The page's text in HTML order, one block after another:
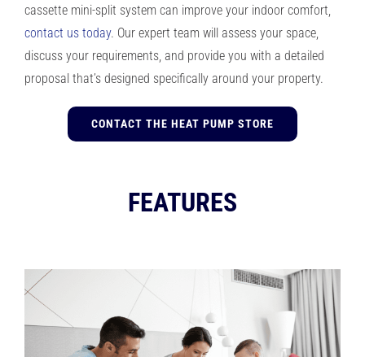
cassette mini-split system can improve your indoor comfort,
contact us today. Our expert team will assess your space,
discuss your requirements, and provide you with a detailed
proposal that’s designed specifically around your property.
CONTACT THE HEAT PUMP STORE
FEATURES